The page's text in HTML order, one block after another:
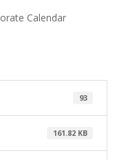
Calendar
93
161.82 KB